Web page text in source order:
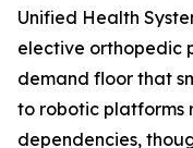
Unified Health
elective orthopedic
demand floor that
to robotic platforms
dependencies,